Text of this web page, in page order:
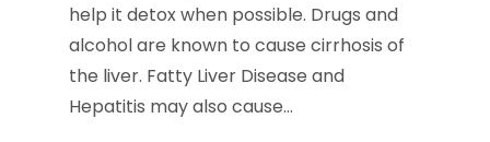
help it detox when possible. Drugs and
alcohol are known to cause cirrhosis of
the liver. Fatty Liver Disease and
Hepatitis may also cause…